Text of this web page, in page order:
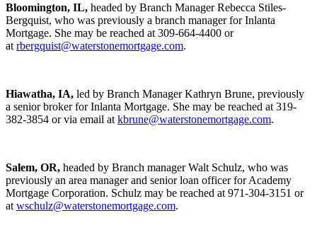
Bloomington, IL, headed by Branch Manager Rebecca Stiles-
Bergquist, who was previously a branch manager for Inlanta
Mortgage. She may be reached at 309-664-4400 or
at rbergquist@waterstonemortgage.com.
Hiawatha, IA, led by Branch Manager Kathryn Brune, previously
a senior broker for Inlanta Mortgage. She may be reached at 319-
382-3854 or via email at kbrune@waterstonemortgage.com.
Salem, OR, headed by Branch manager Walt Schulz, who was
previously an area manager and senior loan officer for Academy
Mortgage Corporation. Schulz may be reached at 971-304-3151 or
at wschulz@waterstonemortgage.com.